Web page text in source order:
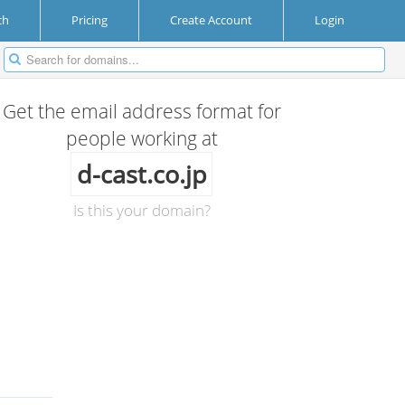
Pricing Create Account Login
Get the email address format for
people working at
d-cast.co.jp
Is this your domain?